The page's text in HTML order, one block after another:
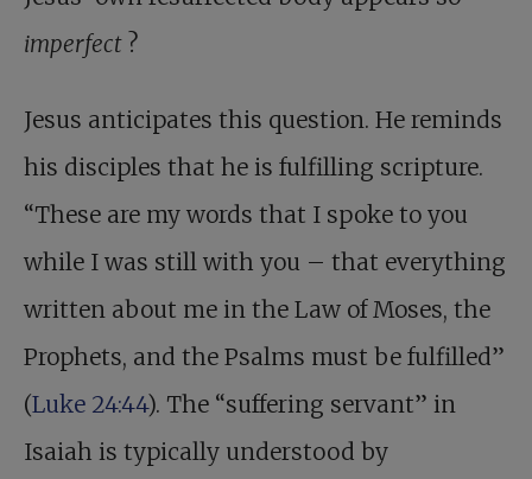
imperfect ?
Jesus anticipates this question. He reminds
his disciples that he is fulfilling scripture.
“These are my words that I spoke to you
while I was still with you – that everything
written about me in the Law of Moses, the
Prophets, and the Psalms must be fulfilled”
(Luke 24:44). The “suffering servant” in
Isaiah is typically understood by